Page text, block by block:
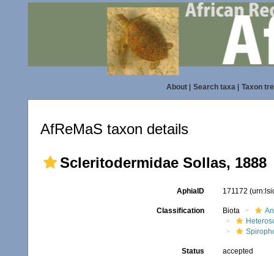
About| Search taxa| Taxon
AfReMaS taxon details
Scleritodermidae Sollas, 1888
AphiaID 171172
Classification Biota
Status accepted